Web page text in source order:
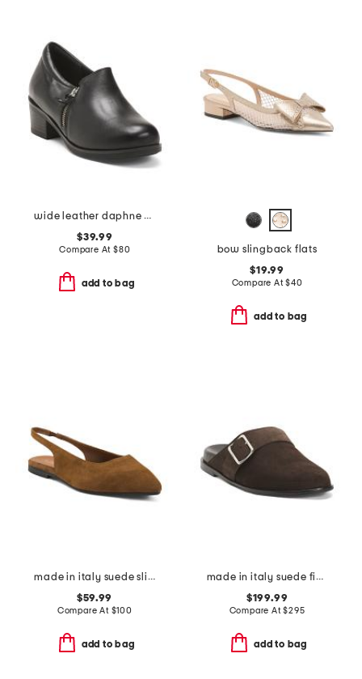
wide leather daphne slip on pumps
$39.99
Compare At $80
add to bag
bow slingback flats
$19.99
Compare At$40
add to bag
made in italy suede slingback pointy toe flats
$59.99
Compare At $100
add to bag
made in italy suede finja flats
$199.99
Compare At$295
add to bag